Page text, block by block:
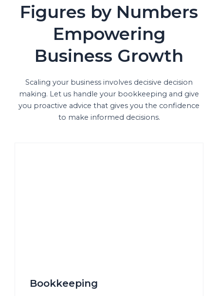
Figures by Numbers
Empowering
Business Growth
Scaling your business involves decisive decision
making. Let us handle your bookkeeping and give
you proactive advice that gives you the confidence
to make informed decisions.
Bookkeeping